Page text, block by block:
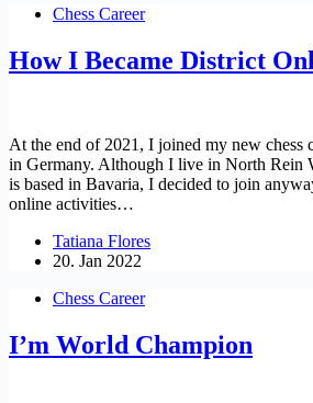
Chess Career
How I Became District
At the end of 2021, I joined my new chess
in Germany. Although I live in North Rein
is based in Bavaria, I decided to join
online activities…
Tatiana Flores
20. Jan 2022
Chess Career
I’m World Champion